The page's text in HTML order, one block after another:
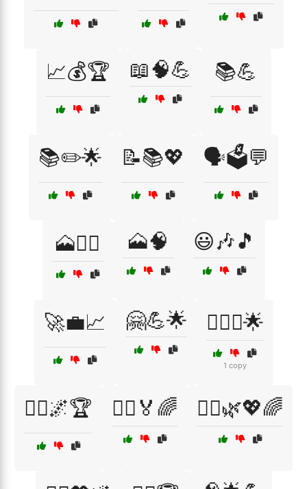
📈💰🏆 📖🧠💪 📚💪
📚✏️🌟 📝📚💖 🗣️🗳️💬
🗻🚵‍♀️ 🗻🧠 😃🎶🎵
🚀💼📈 🤗💪🌟 🧗‍♀️⛰️🌟
1 copy
🧗‍♂️🌌🏆 🧗‍♂️🏅🌈 🧘‍♀️🌿💖🌈